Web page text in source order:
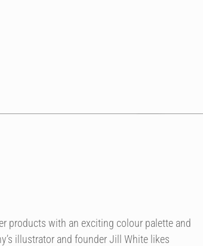
products with an exciting colour palette and
illustrator and founder Jill White likes